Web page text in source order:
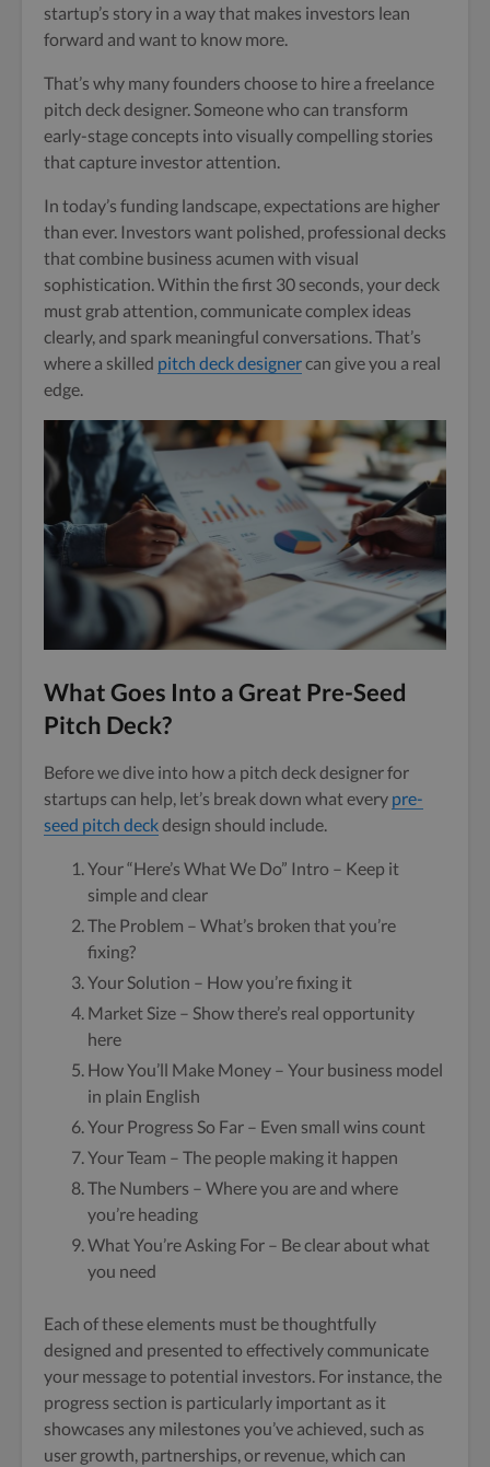
startup’s story in a way that makes investors lean
forward and want to know more.
That’s why many founders choose to hire a freelance
pitch deck designer. Someone who can transform
early-stage concepts into visually compelling stories
that capture investor attention.
In today’s funding landscape, expectations are higher
than ever. Investors want polished, professional decks
that combine business acumen with visual
sophistication. Within the first 30 seconds, your deck
must grab attention, communicate complex ideas
clearly, and spark meaningful conversations. That’s
where a skilled pitch deck designercan give you a real
edge.
What Goes Into a Great Pre-Seed
Pitch Deck?
Before we dive into how a pitch deck designer for
startups can help, let’s break down what every pre-
seed pitch deckdesign should include.
Your “Here’s What We Do” Intro – Keep it
simple and clear
The Problem – What’s broken that you’re
fixing?
Your Solution – How you’re fixing it
Market Size – Show there’s real opportunity
here
How You’ll Make Money – Your business model
in plain English
Your Progress So Far – Even small wins count
Your Team – The people making it happen
The Numbers – Where you are and where
you’re heading
What You’re Asking For – Be clear about what
you need
Each of these elements must be thoughtfully
designed and presented to effectively communicate
your message to potential investors. For instance, the
progress section is particularly important as it
showcases any milestones you’ve achieved, such as
user growth, partnerships, or revenue, which can